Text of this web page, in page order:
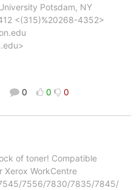
Potsdam, NY
<(315)%20268-4352>
0 0 0
of toner! Compatible
WorkCentre
7556/7830/7835/7845/